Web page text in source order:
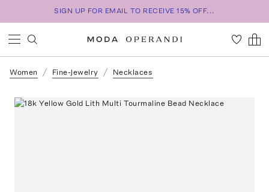
SIGN UP FOR EMAIL TO RECEIVE 15% OFF...
Women Fine-Jewelry Necklaces